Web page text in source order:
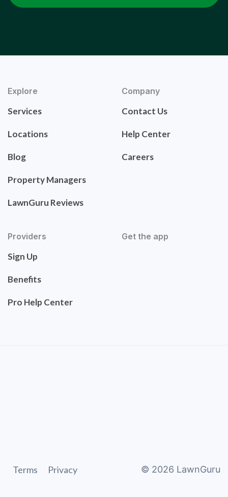
Explore
Services
Locations
Blog
Property Managers
LawnGuru Reviews
Company
Contact Us
Help Center
Careers
Providers
Sign Up
Benefits
Pro Help Center
Get the app
Terms Privacy © 2026 LawnGuru